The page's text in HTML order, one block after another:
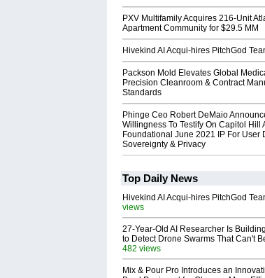
PXV Multifamily Acquires 216-Unit
Apartment Community for $29.5 MM
Hivekind AI Acqui-hires PitchGod
Packson Mold Elevates Global
Precision Cleanroom & Contract
Standards
Phinge Ceo Robert DeMaio
Willingness To Testify On Capitol Hill
Foundational June 2021 IP For User
Sovereignty & Privacy
Top Daily News
Hivekind AI Acqui-hires PitchGod
views
27-Year-Old AI Researcher Is
to Detect Drone Swarms That Can't
482 views
Mix & Pour Pro Introduces an